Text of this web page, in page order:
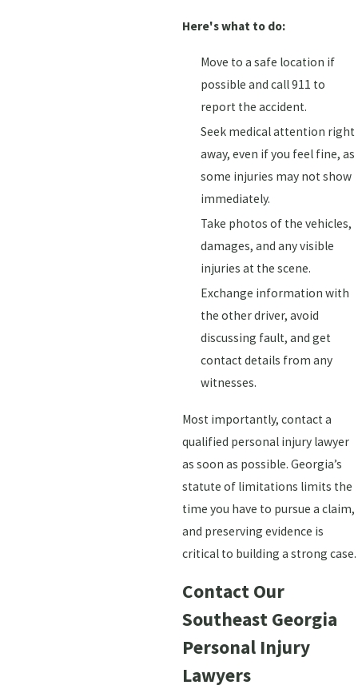
Here's what to do:
Move to a safe location if
possible and call 911 to
report the accident.
Seek medical attention right
away, even if you feel fine, as
some injuries may not show
immediately.
Take photos of the vehicles,
damages, and any visible
injuries at the scene.
Exchange information with
the other driver, avoid
discussing fault, and get
contact details from any
witnesses.
Most importantly, contact a
qualified personal injury lawyer
as soon as possible. Georgia’s
statute of limitations limits the
time you have to pursue a claim,
and preserving evidence is
critical to building a strong case.
Contact Our
Southeast Georgia
Personal Injury
Lawyers